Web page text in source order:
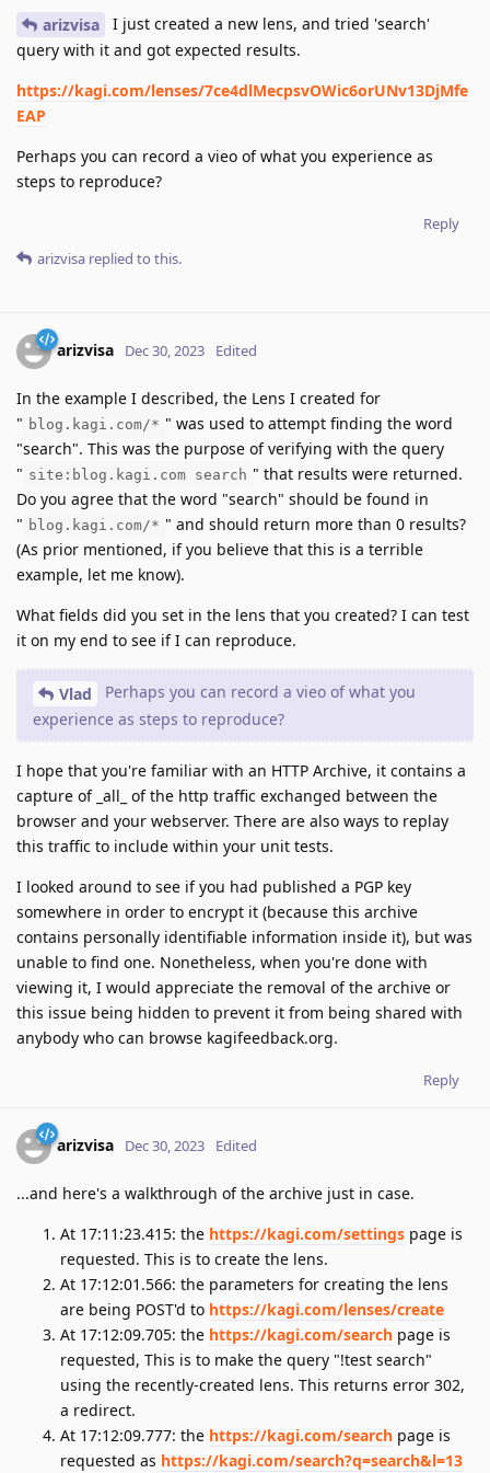
arizvisa
I just created a new lens, and tried 'search'
query with it and got expected results.
https://kagi.com/lenses/7ce4dlMecpsvOWic6orUNv13DjMfe
EAP
Perhaps you can record a vieo of what you experience as
steps to reproduce?
Reply
arizvisa replied to this.
arizvisa Dec 30, 2023 Edited
In the example I described, the Lens I created for
" blog.kagi.com/* " was used to attempt finding the word
"search". This was the purpose of verifying with the query
" site:blog.kagi.com search " that results were returned.
Do you agree that the word "search" should be found in
" blog.kagi.com/* " and should return more than 0 results?
(As prior mentioned, if you believe that this is a terrible
example, let me know).
What fields did you set in the lens that you created? I can test
it on my end to see if I can reproduce.
Vlad
Perhaps you can record a vieo of what you
experience as steps to reproduce?
I hope that you're familiar with an HTTP Archive, it contains a
capture of _all_ of the http traffic exchanged between the
browser and your webserver. There are also ways to replay
this traffic to include within your unit tests.
I looked around to see if you had published a PGP key
somewhere in order to encrypt it (because this archive
contains personally identifiable information inside it), but was
unable to find one. Nonetheless, when you're done with
viewing it, I would appreciate the removal of the archive or
this issue being hidden to prevent it from being shared with
anybody who can browse kagifeedback.org.
Reply
arizvisa Dec 30, 2023 Edited
...and here's a walkthrough of the archive just in case.
At 17:11:23.415: the https://kagi.com/settings page is
requested. This is to create the lens.
At 17:12:01.566: the parameters for creating the lens
are being POST'd to https://kagi.com/lenses/create
At 17:12:09.705: the https://kagi.com/search page is
requested, This is to make the query "!test search"
using the recently-created lens. This returns error 302,
a redirect.
At 17:12:09.777: the https://kagi.com/search page is
requested as https://kagi.com/search?q=search&l=13